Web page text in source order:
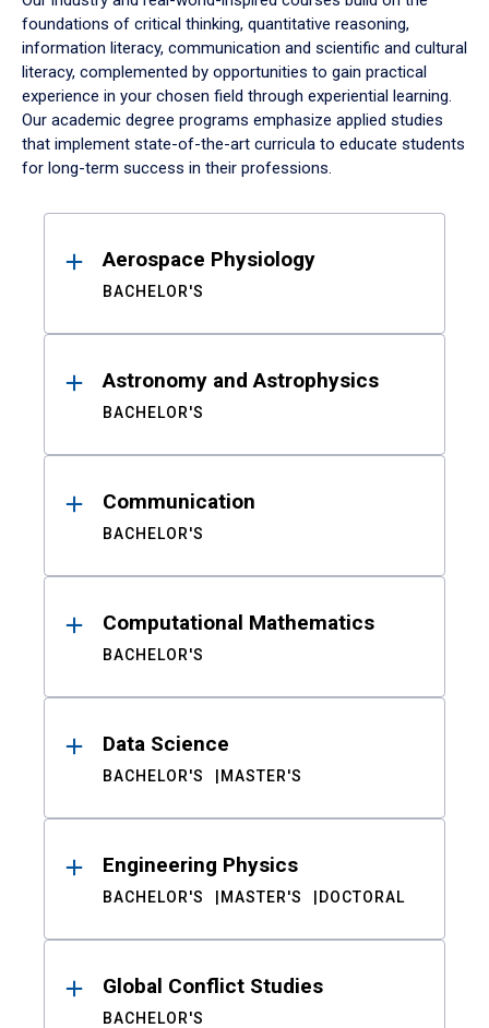
foundations of critical thinking, quantitative reasoning,
information literacy, communication and scientific and cultural
literacy, complemented by opportunities to gain practical
experience in your chosen field through experiential learning.
Our academic degree programs emphasize applied studies
that implement state-of-the-art curricula to educate students
for long-term success in their professions.
ResultsAerospace Physiology
BACHELOR'S
Astronomy and Astrophysics
BACHELOR'S
Communication
BACHELOR'S
Computational Mathematics
BACHELOR'S
Data Science
BACHELOR'S MASTER'S
Engineering Physics
BACHELOR'S MASTER'S DOCTORAL
Global Conflict Studies
BACHELOR'S